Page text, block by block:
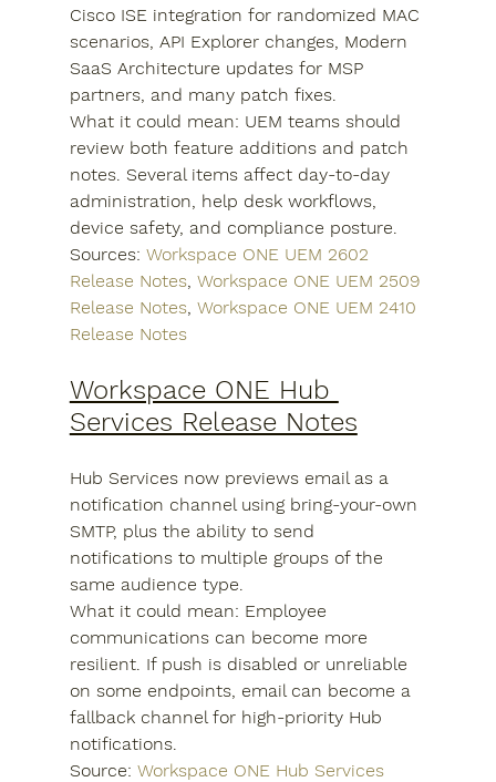
Cisco ISE integration for randomized MAC
scenarios, API Explorer changes, Modern
SaaS Architecture updates for MSP
partners, and many patch fixes.
What it could mean: UEM teams should
review both feature additions and patch
notes. Several items affect day-to-day
administration, help desk workflows,
device safety, and compliance posture.
Sources: Workspace ONE UEM 2602
Release Notes, Workspace ONE UEM 2509
Release Notes, Workspace ONE UEM 2410
Release Notes
Workspace ONE Hub
Services Release Notes
Hub Services now previews email as a
notification channel using bring-your-own
SMTP, plus the ability to send
notifications to multiple groups of the
same audience type.
What it could mean: Employee
communications can become more
resilient. If push is disabled or unreliable
on some endpoints, email can become a
fallback channel for high-priority Hub
notifications.
Source: Workspace ONE Hub Services